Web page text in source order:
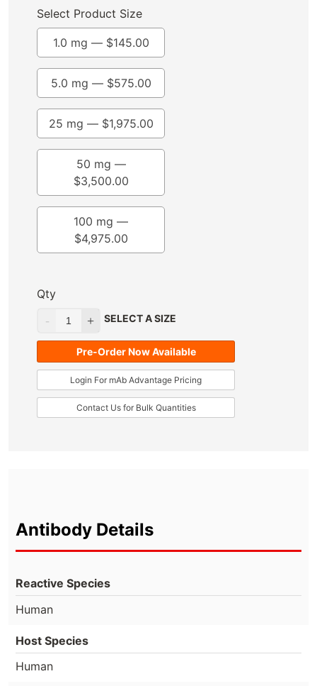
Select Product Size
1.0 mg — $145.00
100 mg —
$4,975.00
25 mg — $1,975.00
5.0 mg — $575.00
50 mg —
$3,500.00
Qty
SELECT A SIZE
Pre-Order Now Available
Login For mAb Advantage Pricing
Contact Us for Bulk Quantities
Antibody Details
Reactive Species
Human
Host Species
Human